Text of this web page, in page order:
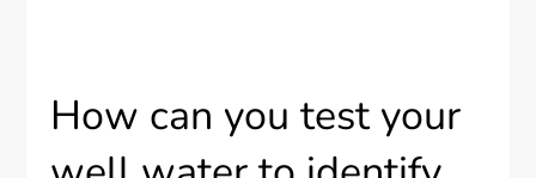
How can you test your